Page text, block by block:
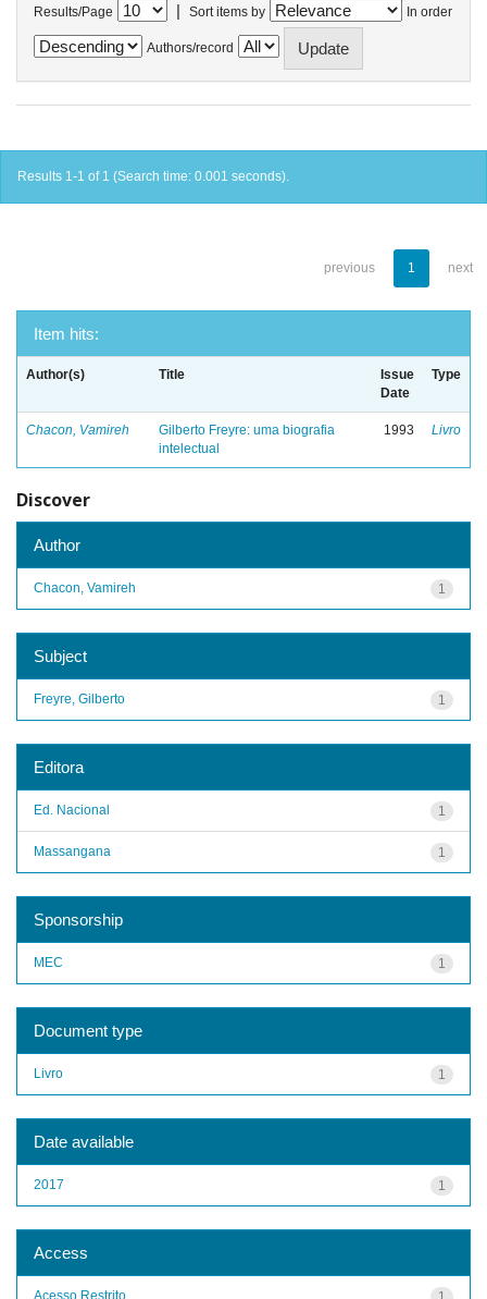
Results/Page | Sort items by In order
Authors/record
Results 1-1 of 1 (Search time: 0.001 seconds).
previous 1 next
Item hits:
Author(s) Title
Issue
Date
Type
Chacon, Vamireh
Gilberto Freyre: uma biografia
intelectual
1993 Livro
Discover
Author
1
Chacon, Vamireh
Subject
1
Freyre, Gilberto
Editora
1
Ed. Nacional
1
Massangana
Sponsorship
1
MEC
Document type
1
Livro
Date available
1
2017
Access
Acesso Restrito